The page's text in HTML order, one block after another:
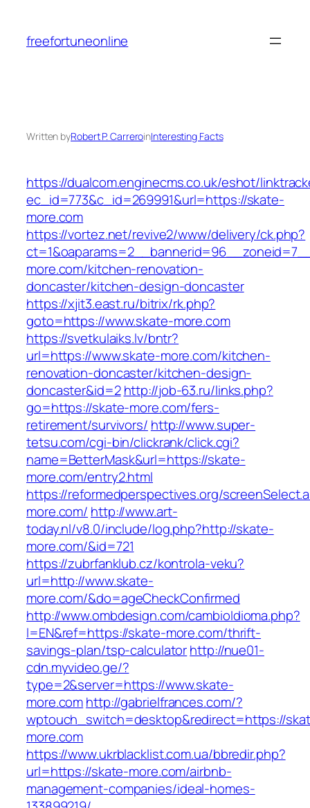
content
freefortuneonline
Written byRobert P. CarreroinInteresting Facts
https://dualcom.enginecms.co.uk/eshot/
ec_id=773&c_id=269991&url=https://skate-
more.com
https://vortez.net/revive2/www/delivery/ck.php?
more.com/kitchen-renovation-
doncaster/kitchen-design-doncaster
https://xjit3.east.ru/bitrix/rk.php?
goto=https://www.skate-more.com
https://svetkulaiks.lv/bntr?
url=https://www.skate-more.com/kitchen-
renovation-doncaster/kitchen-design-
doncaster&id=2 http://job-63.ru/links.php?
go=https://skate-more.com/fers-
retirement/survivors/ http://www.super-
tetsu.com/cgi-bin/clickrank/click.cgi?
name=BetterMask&url=https://skate-
more.com/entry2.html
https://reformedperspectives.org/
more.com/ http://www.art-
today.nl/v8.0/include/log.php?http://skate-
more.com/&id=721
https://zubrfanklub.cz/kontrola-veku?
url=http://www.skate-
more.com/&do=ageCheckConfirmed
http://www.ombdesign.com/cambioIdioma.php?
l=EN&ref=https://skate-more.com/thrift-
savings-plan/tsp-calculatorhttp://nue01-
cdn.myvideo.ge/?
type=2&server=https://www.skate-
more.comhttp://gabrielfrances.com/?
wptouch_switch=desktop&redirect=https://
more.com
https://www.ukrblacklist.com.ua/bbredir.php?
url=https://skate-more.com/airbnb-
management-companies/ideal-homes-